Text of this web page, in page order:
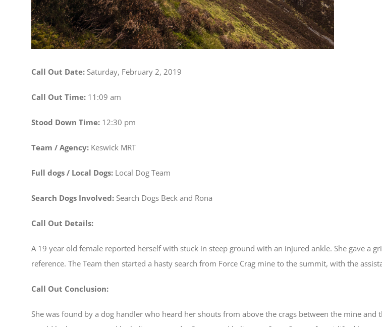
Call Out Date: Saturday, February 2, 2019
Call Out Time: 11:09 am
Stood Down Time: 12:30 pm
Team / Agency: Keswick MRT
Full dogs / Local Dogs: Local Dog Team
Search Dogs Involved: Search Dogs Beck and Rona
Call Out Details:
A 19 year old female reported herself with stuck in steep ground with an injured ankle. She gave a
reference. The Team then started a hasty search from Force Crag mine to the summit, with the
Call Out Conclusion:
She was found by a dog handler who heard her shouts from above the crags between the mine